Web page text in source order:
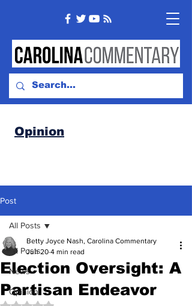
Opinion
Post
All Posts
News
Opinion
All Posts
Election Oversight: A
Partisan Endeavor
Betty Joyce Nash, Carolina Commentary
Jun 20 4 min read